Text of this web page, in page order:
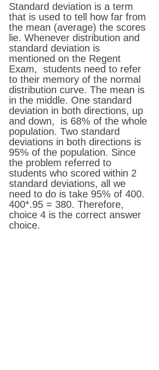
Standard deviation is a term
that is used to tell how far from
the mean (average) the scores
lie. Whenever distribution and
standard deviation is
mentioned on the Regent
Exam,  students need to refer
to their memory of the normal
distribution curve. The mean is
in the middle. One standard
deviation in both directions, up
and down,  is 68% of the whole
population. Two standard
deviations in both directions is
95% of the population. Since
the problem referred to
students who scored within 2
standard deviations, all we
need to do is take 95% of 400.
400*.95 = 380. Therefore,
choice 4 is the correct answer
choice.